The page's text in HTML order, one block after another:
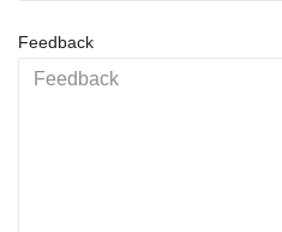
Feedback